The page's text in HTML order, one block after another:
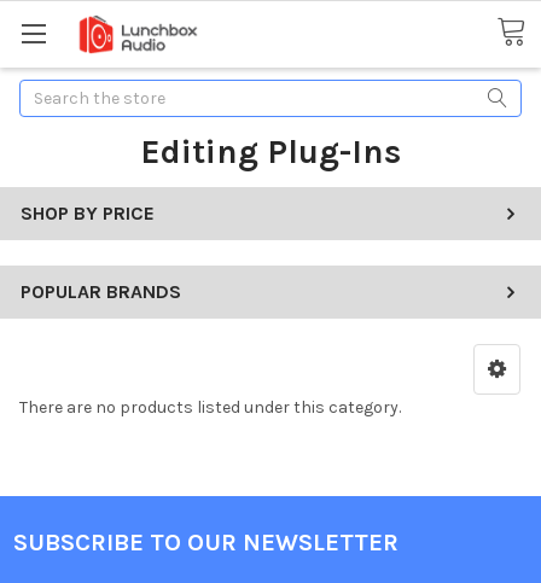
Search
Editing Plug-Ins
SHOP BY PRICE
POPULAR BRANDS
There are no products listed under this category.
SUBSCRIBE TO OUR NEWSLETTER